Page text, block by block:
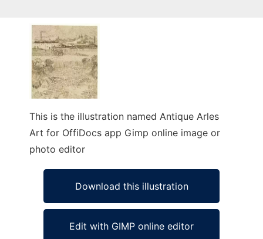
This is the illustration named Antique Arles
Art for OffiDocs app Gimp online image or
photo editor
Download this illustration
Edit with GIMP online editor